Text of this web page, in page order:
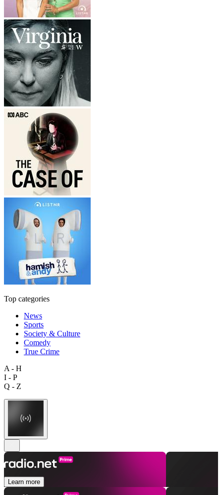
Top categories
News
Sports
Society & Culture
Comedy
True Crime
A - H
I - P
Q - Z
Learn more